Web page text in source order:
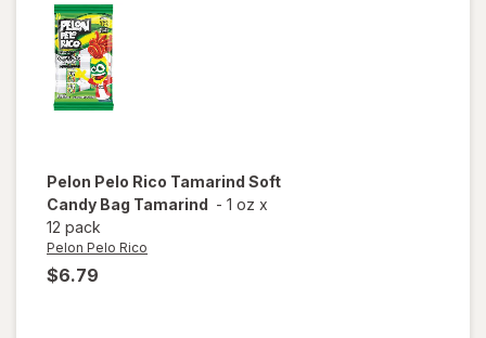
Pelon Pelo Rico Tamarind Soft
Candy Bag Tamarind - 1 oz x
12 pack
Pelon Pelo Rico
$6.79